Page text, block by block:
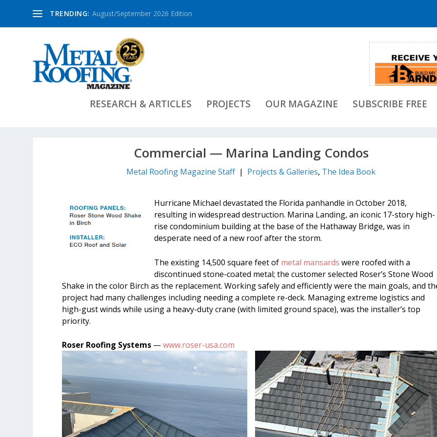
TRENDING: August/September 2026 Edition
RESEARCH & ARTICLES PROJECTS OUR MAGAZINE SUBSCRIBE FREE
Commercial — Marina Landing Condos
Metal Roofing Magazine Staff| Projects & Galleries, The Idea Book
Hurricane Michael devastated the Florida panhandle in October 2018,
resulting in widespread destruction. Marina Landing, an iconic 17-story high-
rise condominium building at the base of the Hathaway Bridge, was in
desperate need of a new roof after the storm.
The existing 14,500 square feet of metal mansards were roofed with a
discontinued stone-coated metal; the customer selected Roser’s Stone Wood
Shake in the color Birch as the replacement. Working safely and efficiently were the main goals, and
project had many challenges including needing a complete re-deck. Managing extreme logistics and
high-gust winds while using a heavy-duty crane (with limited ground space), was the installer’s top
priority.
Roser Roofing Systems —www.roser-usa.com